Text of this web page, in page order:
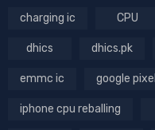
charging ic CPU
dhics dhics.pk
emmc ic google pixel
iphone cpu reballing